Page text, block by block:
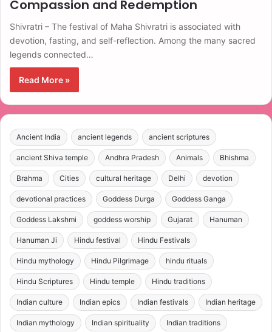
Compassion and Redemption
Shivratri – The festival of Maha Shivratri is associated with
devotion, fasting, and self-reflection. Among the many sacred
legends connected…
Read More »
Ancient India ancient legends ancient scriptures
ancient Shiva temple Andhra Pradesh Animals Bhishma
Brahma Cities cultural heritage Delhi devotion
devotional practices Goddess Durga Goddess Ganga
Goddess Lakshmi goddess worship Gujarat Hanuman
Hanuman Ji Hindu festival Hindu Festivals
Hindu mythology Hindu Pilgrimage hindu rituals
Hindu Scriptures Hindu temple Hindu traditions
Indian culture Indian epics Indian festivals Indian heritage
Indian mythology Indian spirituality Indian traditions